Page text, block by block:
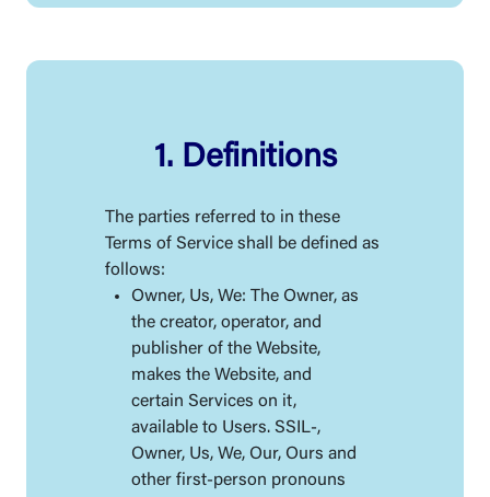
1. Definitions
The parties referred to in these
Terms of Service shall be defined as
follows:
Owner, Us, We: The Owner, as
the creator, operator, and
publisher of the Website,
makes the Website, and
certain Services on it,
available to Users. SSIL-,
Owner, Us, We, Our, Ours and
other first-person pronouns